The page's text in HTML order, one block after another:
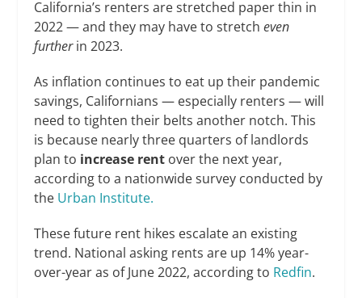
California’s renters are stretched paper thin in
2022 — and they may have to stretcheven
furtherin 2023.
As inflation continues to eat up their pandemic
savings, Californians — especially renters — will
need to tighten their belts another notch. This
is because nearly three quarters of landlords
plan to increase rent over the next year,
according to a nationwide survey conducted by
the Urban Institute.
These future rent hikes escalate an existing
trend. National asking rents are up 14% year-
over-year as of June 2022, according to Redfin.